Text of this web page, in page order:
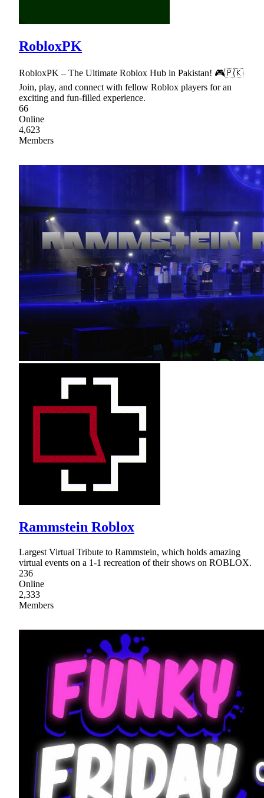
RobloxPK
RobloxPK – The Ultimate Roblox Hub in Pakistan! 🎮🇵🇰
Join, play, and connect with fellow Roblox players for an
exciting and fun-filled experience.
66
Online
4,623
Members
Rammstein Roblox
Largest Virtual Tribute to Rammstein, which holds amazing
virtual events on a 1-1 recreation of their shows on ROBLOX.
236
Online
2,333
Members